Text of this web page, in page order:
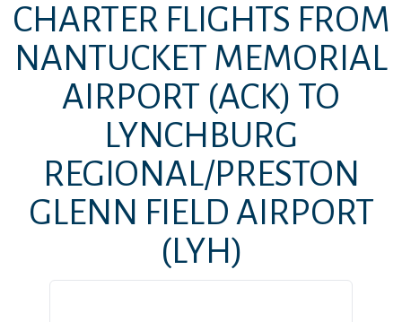
CHARTER FLIGHTS FROM
NANTUCKET MEMORIAL
AIRPORT (ACK) TO
LYNCHBURG
REGIONAL/PRESTON
GLENN FIELD AIRPORT
(LYH)